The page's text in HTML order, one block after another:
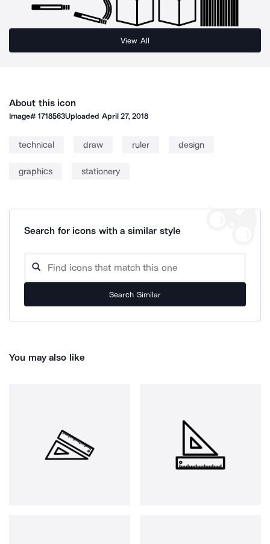
View All
About this icon
Image#1718563Uploaded April 27, 2018
technical draw ruler design
graphics stationery
Search for icons with a similar style
Search Similar
You may also like